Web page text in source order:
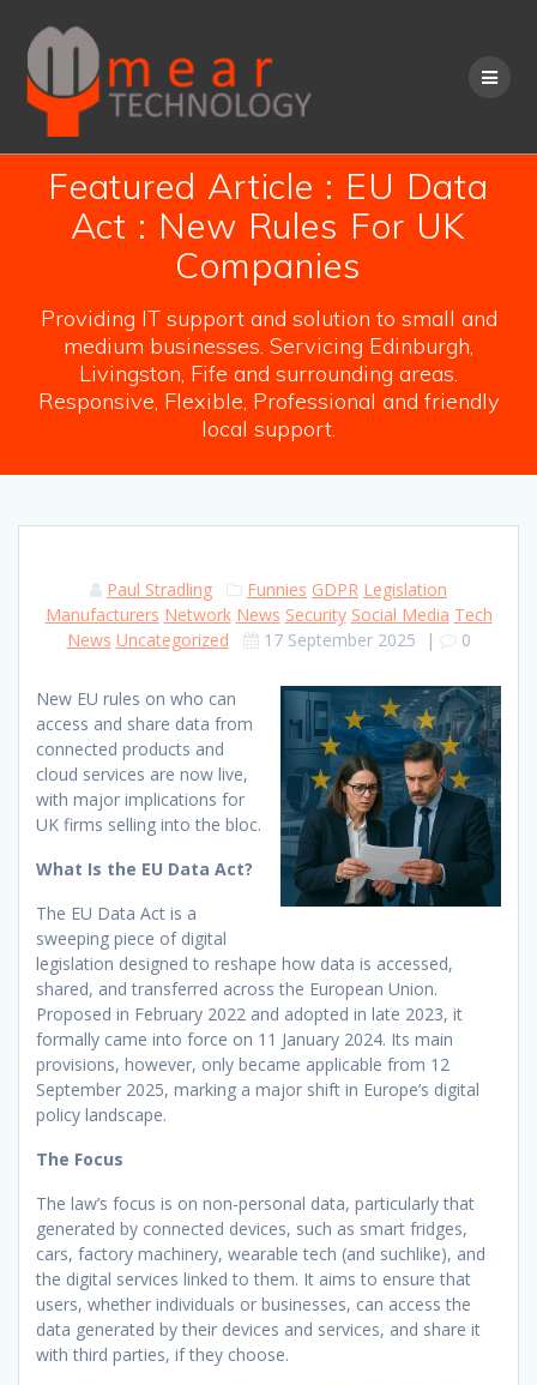
content
Featured Article : EU Data
Act : New Rules For UK
Companies
Providing IT support and solution to small and
medium businesses. Servicing Edinburgh,
Livingston, Fife and surrounding areas.
Responsive, Flexible, Professional and friendly
local support.
Paul Stradling Funnies GDPR Legislation
Manufacturers Network News Security Social Media Tech
News Uncategorized 17 September 2025 | 0
New EU rules on who can
access and share data from
connected products and
cloud services are now live,
with major implications for
UK firms selling into the bloc.
What Is the EU Data Act?
The EU Data Act is a
sweeping piece of digital
legislation designed to reshape how data is accessed,
shared, and transferred across the European Union.
Proposed in February 2022 and adopted in late 2023, it
formally came into force on 11 January 2024. Its main
provisions, however, only became applicable from 12
September 2025, marking a major shift in Europe’s digital
policy landscape.
The Focus
The law’s focus is on non-personal data, particularly that
generated by connected devices, such as smart fridges,
cars, factory machinery, wearable tech (and suchlike), and
the digital services linked to them. It aims to ensure that
users, whether individuals or businesses, can access the
data generated by their devices and services, and share it
with third parties, if they choose.